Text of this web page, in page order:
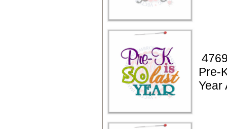
Pre-
Year